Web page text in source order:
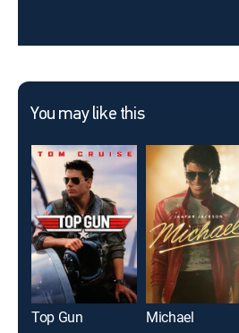
You may like this
Top Gun Michael